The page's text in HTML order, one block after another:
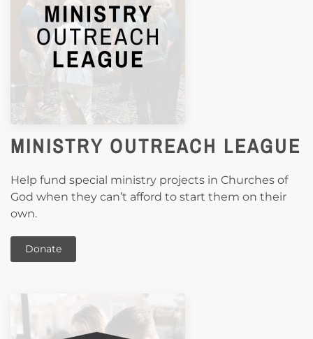
MINISTRY OUTREACH LEAGUE
Help fund special ministry projects in Churches of
God when they can’t afford to start them on their
own.
Donate